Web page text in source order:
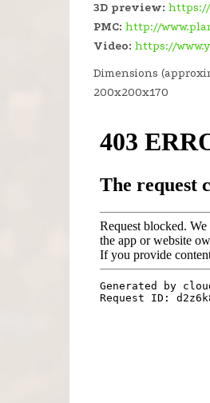
3D preview: https://
PMC: http://
Video: https://
Dimensions
200x200x170